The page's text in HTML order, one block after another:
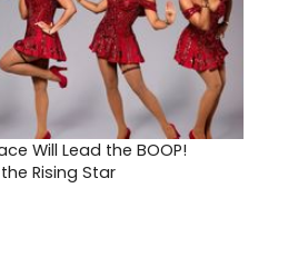
Will Lead the BOOP!
Rising Star